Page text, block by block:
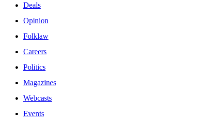
Deals
Opinion
Folklaw
Careers
Politics
Magazines
Webcasts
Events